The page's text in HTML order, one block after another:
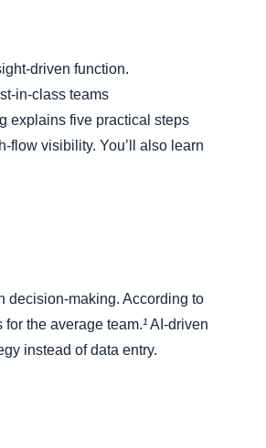
driven function.
in-class teams
explains five practical steps
flow visibility. You’ll also learn
decision-making. According to
the average team.¹AI-driven
instead of data entry.